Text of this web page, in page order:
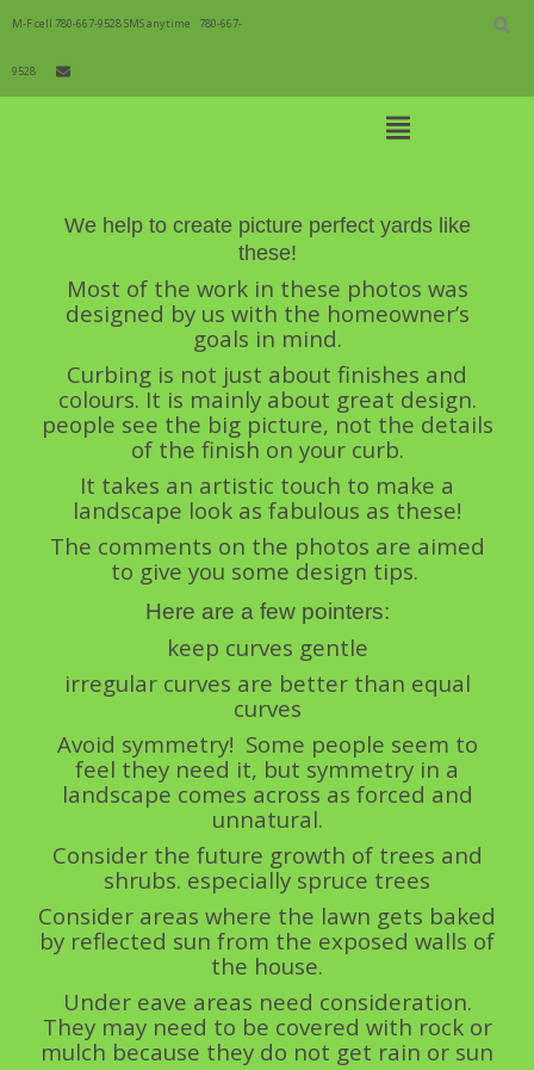
M-F cell 780-667-9528 SMS anytime 780-667-
9528
Open
NavigationWe help to create picture perfect yards like
these!
Most of the work in these photos was
designed by us with the homeowner’s
goals in mind.
Curbing is not just about finishes and
colours. It is mainly about great design.
people see the big picture, not the details
of the finish on your curb.
It takes an artistic touch to make a
landscape look as fabulous as these!
The comments on the photos are aimed
to give you some design tips.
Here are a few pointers:
keep curves gentle
irregular curves are better than equal
curves
Avoid symmetry! Some people seem to
feel they need it, but symmetry in a
landscape comes across as forced and
unnatural.
Consider the future growth of trees and
shrubs. especially spruce trees
Consider areas where the lawn gets baked
by reflected sun from the exposed walls of
the house.
Under eave areas need consideration.
They may need to be covered with rock or
mulch because they do not get rain or sun